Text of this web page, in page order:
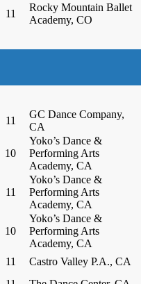
11
Rocky Mountain Ballet
Academy, CO
11
GC Dance Company,
CA
10
Yoko’s Dance &
Performing Arts
Academy, CA
11
Yoko’s Dance &
Performing Arts
Academy, CA
10
Yoko’s Dance &
Performing Arts
Academy, CA
11
Castro Valley P.A., CA